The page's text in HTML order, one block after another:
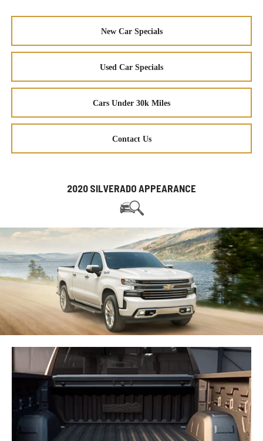
New Car Specials
Used Car Specials
Cars Under 30k Miles
Contact Us
2020 SILVERADO APPEARANCE